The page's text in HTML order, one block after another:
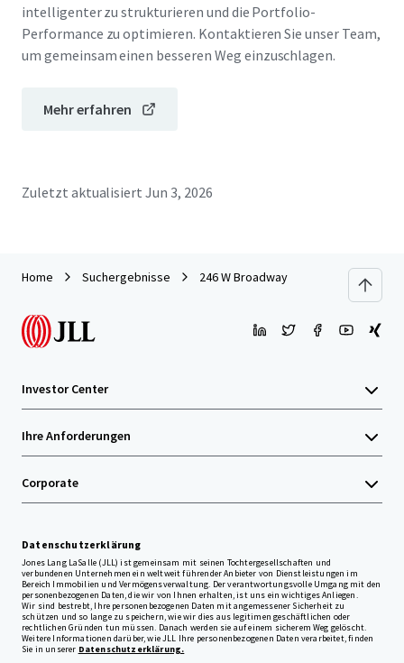
intelligenter zu strukturieren und die Portfolio-
Performance zu optimieren. Kontaktieren Sie unser Team,
um gemeinsam einen besseren Weg einzuschlagen.
Mehr erfahren
Zuletzt aktualisiert Jun 3, 2026
Home Suchergebnisse 246 W Broadway
Investor Center
Ihre Anforderungen
Corporate
Datenschutzerklärung
Jones Lang LaSalle (JLL) ist gemeinsam mit seinen Tochtergesellschaften und
verbundenen Unternehmen ein weltweit führender Anbieter von Dienstleistungen im
Bereich Immobilien und Vermögensverwaltung. Der verantwortungsvolle Umgang mit den
personenbezogenen Daten, die wir von Ihnen erhalten, ist uns ein wichtiges Anliegen.
Wir sind bestrebt, Ihre personenbezogenen Daten mit angemessener Sicherheit zu
schützen und so lange zu speichern, wie wir dies aus legitimen geschäftlichen oder
rechtlichen Gründen tun müssen. Danach werden sie auf einem sicherem Weg gelöscht.
Weitere Informationen darüber, wie JLL Ihre personenbezogenen Daten verarbeitet, finden
Sie in unserer Datenschutzerklärung.